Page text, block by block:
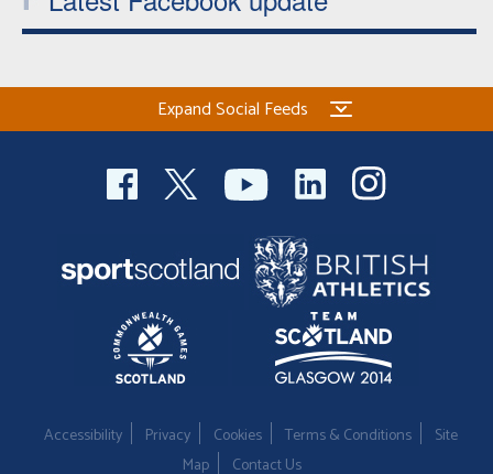
Expand Social Feeds
Accessibility Privacy Cookies Terms & Conditions
Site
Map
Contact Us